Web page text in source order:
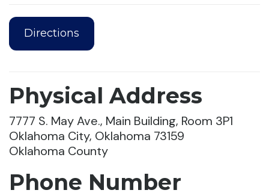
Directions
Physical Address
7777 S. May Ave., Main Building, Room 3P1
Oklahoma City, Oklahoma 73159
Oklahoma County
Phone Number